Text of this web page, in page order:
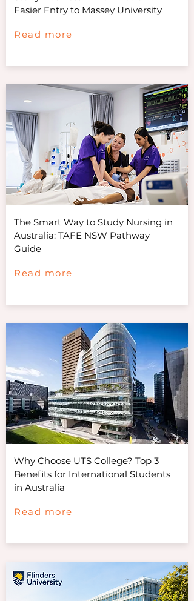
Easier Entry to Massey University
Read more
The Smart Way to Study Nursing in
Australia: TAFE NSW Pathway
Guide
Read more
Why Choose UTS College? Top 3
Benefits for International Students
in Australia
Read more